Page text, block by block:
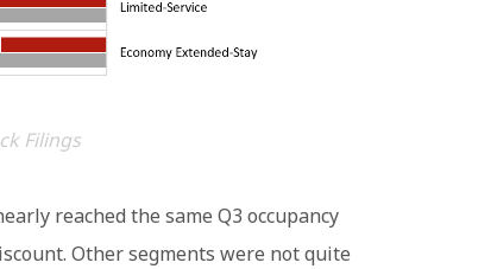
Filings
reached the same Q3 occupancy
Other segments were not quite